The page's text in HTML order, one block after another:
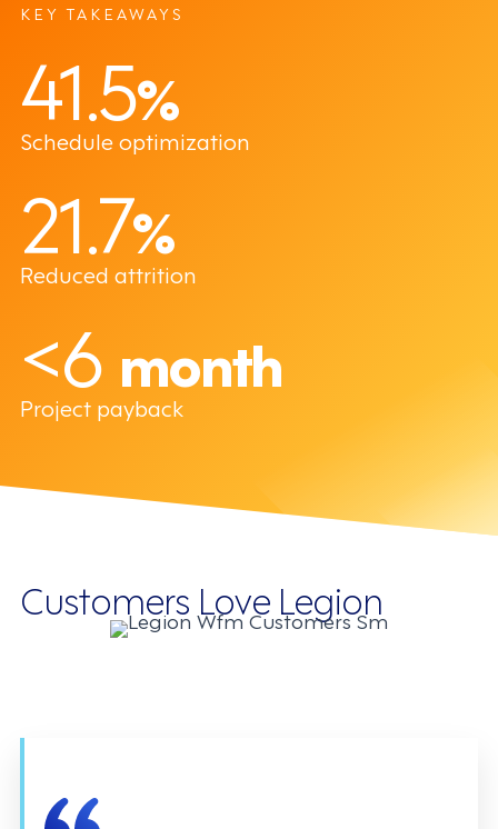
KEY TAKEAWAYS
41.5%
Schedule optimization
21.7%
Reduced attrition
<6 month
Project payback
Customers Love Legion